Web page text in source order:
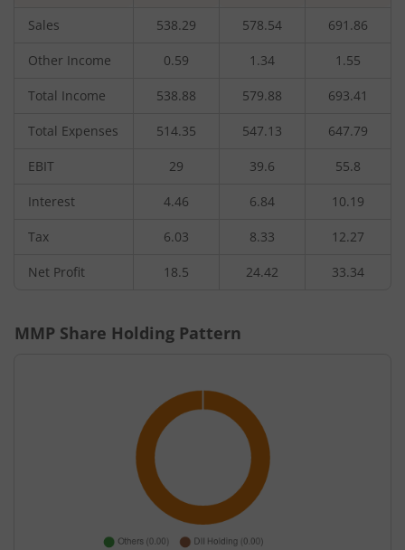
Sales 538.29 578.54 691.86
Other Income 0.59 1.34 1.55
Total Income 538.88 579.88 693.41
Total Expenses 514.35 547.13 647.79
EBIT 29 39.6 55.8
Interest 4.46 6.84 10.19
Tax 6.03 8.33 12.27
Net Profit 18.5 24.42 33.34
MMP Share Holding Pattern